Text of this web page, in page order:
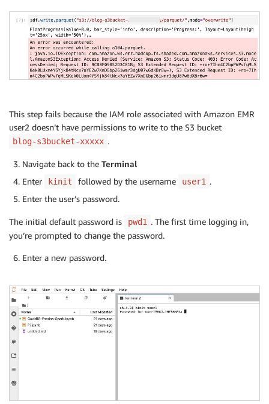
This step fails because the IAM role associated with Amazon EMR
user2 doesn’t have permissions to write to the S3 bucket
blog-s3bucket-xxxxx .
Navigate back to the Terminal
Enter
kinit followed by the username user1 .
Enter the user’s password.
The initial default password is pwd1 . The first time logging in,
you’re prompted to change the password.
Enter a new password.